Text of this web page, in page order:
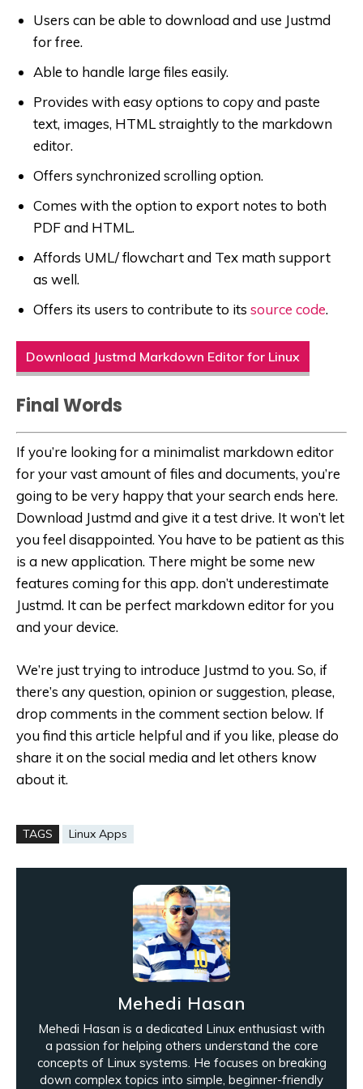
Users can be able to download and use Justmd
for free.
Able to handle large files easily.
Provides with easy options to copy and paste
text, images, HTML straightly to the markdown
editor.
Offers synchronized scrolling option.
Comes with the option to export notes to both
PDF and HTML.
Affords UML/ flowchart and Tex math support
as well.
Offers its users to contribute to its source code.
Download Justmd Markdown Editor for Linux
Final Words
If you’re looking for a minimalist markdown editor
for your vast amount of files and documents, you’re
going to be very happy that your search ends here.
Download Justmd and give it a test drive. It won’t let
you feel disappointed. You have to be patient as this
is a new application. There might be some new
features coming for this app. don’t underestimate
Justmd. It can be perfect markdown editor for you
and your device.
We’re just trying to introduce Justmd to you. So, if
there’s any question, opinion or suggestion, please,
drop comments in the comment section below. If
you find this article helpful and if you like, please do
share it on the social media and let others know
about it.
TAGS Linux Apps
Mehedi Hasan
Mehedi Hasan is a dedicated Linux enthusiast with
a passion for helping others understand the core
concepts of Linux systems. He focuses on breaking
down complex topics into simple, beginner-friendly